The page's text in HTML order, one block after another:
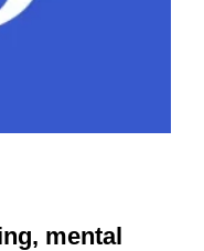
mental